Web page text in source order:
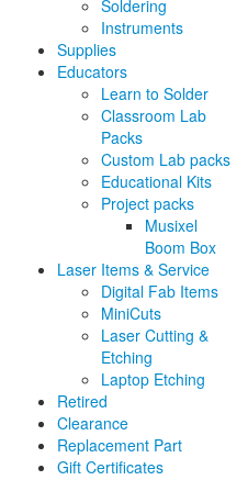
Soldering
Instruments
Supplies
Educators
Learn to Solder
Classroom Lab
Packs
Custom Lab packs
Educational Kits
Project packs
Musixel
Boom Box
Laser Items & Service
Digital Fab Items
MiniCuts
Laser Cutting &
Etching
Laptop Etching
Retired
Clearance
Replacement Part
Gift Certificates